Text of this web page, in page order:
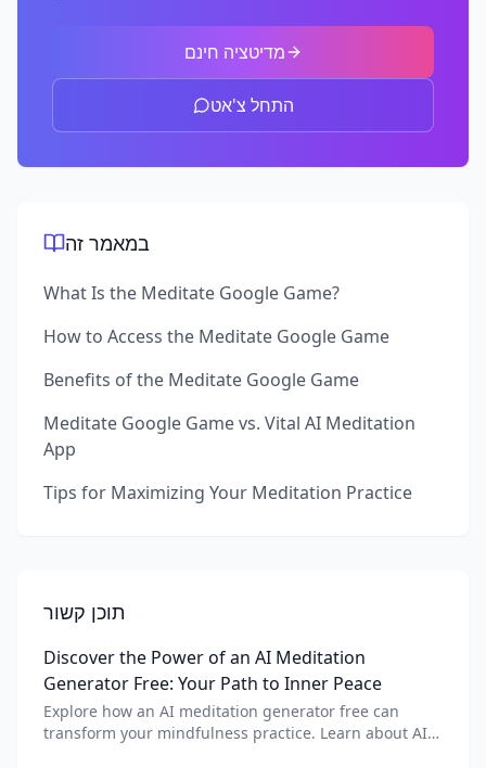
מדיטציה חינם
התחל צ'אט
במאמר זה
What Is the Meditate Google Game?
How to Access the Meditate Google Game
Benefits of the Meditate Google Game
Meditate Google Game vs. Vital AI Meditation
App
Tips for Maximizing Your Meditation Practice
תוכן קשור
Discover the Power of an AI Meditation
Generator Free: Your Path to Inner Peace
Explore how an AI meditation generator free can
transform your mindfulness practice. Learn about AI